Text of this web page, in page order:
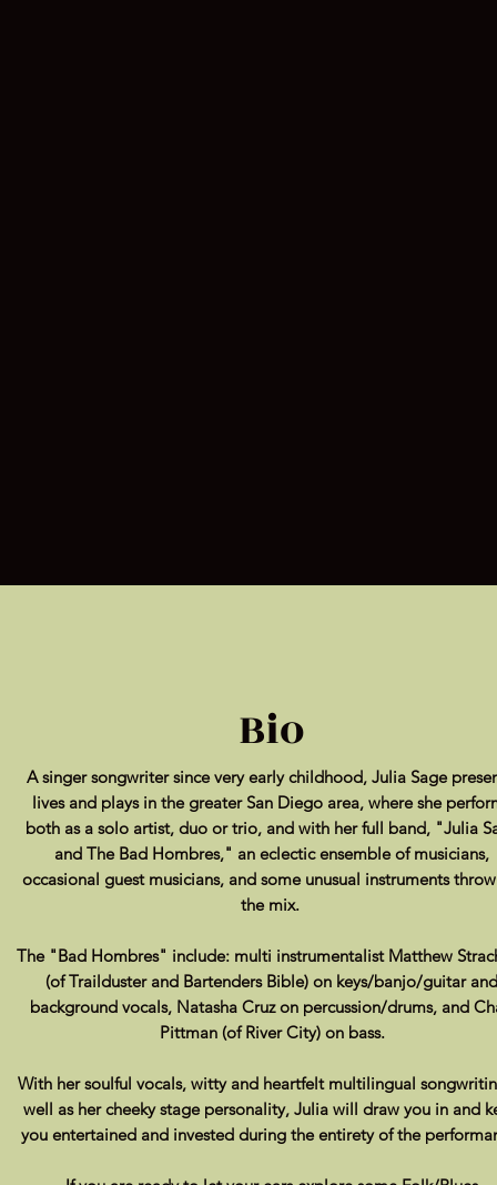
Bio
A singer songwriter since very early childhood, Julia Sage
lives and plays in the greater San Diego area, where she
both as a solo artist, duo or trio, and with her full band, "Julia
and The Bad Hombres," an eclectic ensemble of musicians,
occasional guest musicians, and some unusual instruments
the mix.
The "Bad Hombres" include: multi instrumentalist Matthew
(of Trailduster and Bartenders Bible) on keys/banjo/guitar and
background vocals, Natasha Cruz on percussion/drums, and
Pittman (of River City) on bass.
With her soulful vocals, witty and heartfelt multilingual
well as her cheeky stage personality, Julia will draw you in and
you entertained and invested during the entirety of the